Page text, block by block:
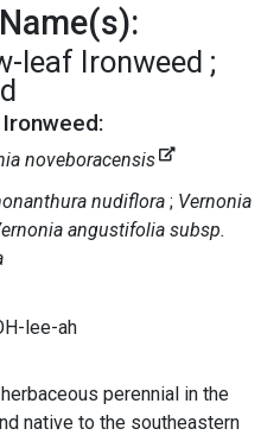
leaf Ironweed
noveboracensis
nudiflora
Vernonia
angustifolia subsp.
lee-ah
perennial in the
native to the southeastern